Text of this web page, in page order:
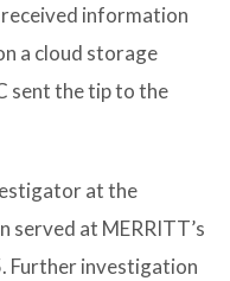
information
a cloud storage
sent the tip to the
at the
served at MERRITT’s
Further investigation